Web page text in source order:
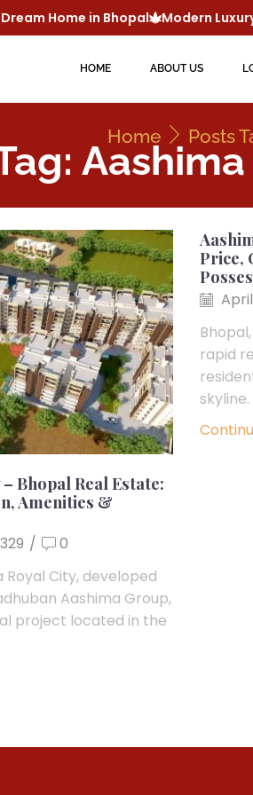
Home in Bhopal Modern Luxury
HOME ABOUT US
Home Posts
Bhopal Real Estate:
Amenities &
/
0
City, developed
Aashima Group,
project located in the
Price,
rapid